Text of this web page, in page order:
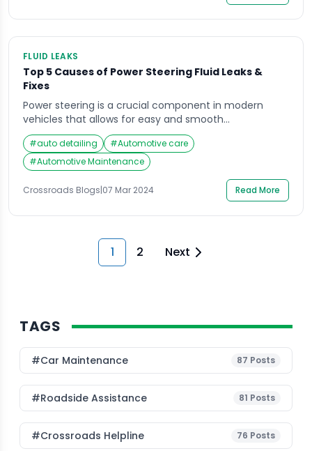
FLUID LEAKS
Top 5 Causes of Power Steering Fluid Leaks &
Fixes
Power steering is a crucial component in modern
vehicles that allows for easy and smooth
maneuvering on the road. However, this system can
experience issues such as fluid leaks, significantly
affecting the vehicle’s overall performance. Power
steering fluid leaks can result from various factors,
from simple wear and tear to more serious
#auto detailing #Automotive care
#Automotive Maintenance
Crossroads Blogs|07 Mar 2024 Read More
1 2 Next
TAGS
#Car Maintenance 87 Posts
#roadside Assistance 81 Posts
#Crossroads Helpline 76 Posts